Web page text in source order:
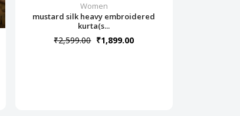
Women
mustard silk heavy embroidered
kurta(s...
₹2,599.00 ₹1,899.00